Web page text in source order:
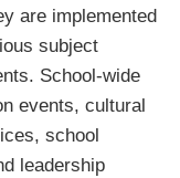
are implemented
subject
School-wide
events, cultural
school
leadership